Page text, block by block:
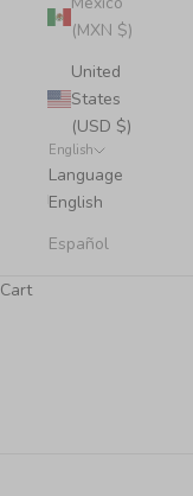
(MXN $)
United
States
(USD $)
English
Language
English
Español
Cart